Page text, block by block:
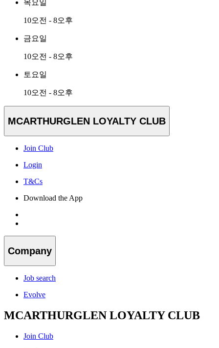
목요일
10오전 - 8오후
금요일
10오전 - 8오후
토요일
10오전 - 8오후
MCARTHURGLEN LOYALTY CLUB
Join Club
Login
T&Cs
Download the App
Company
Job search
Evolve
MCARTHURGLEN LOYALTY CLUB
Join Club